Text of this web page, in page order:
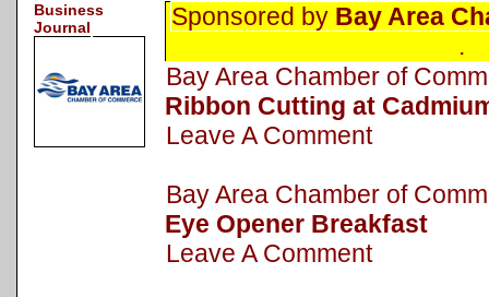
Business
Journal
Sponsored by Bay Area
.
Bay Area Chamber of
Ribbon Cutting at
Leave A Comment
Bay Area Chamber of
Eye Opener Breakfast
Leave A Comment